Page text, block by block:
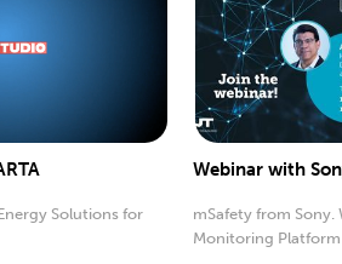
Solutions for
Webinar with
mSafety from Sony.
Monitoring Platform